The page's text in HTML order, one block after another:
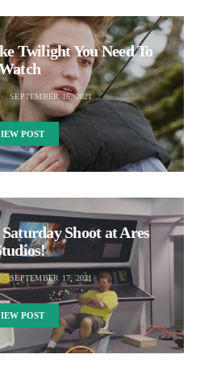
Twilight You Need To
SEPTEMBER 16, 2021
POST
Shoot at Ares
SEPTEMBER 17, 2021
POST